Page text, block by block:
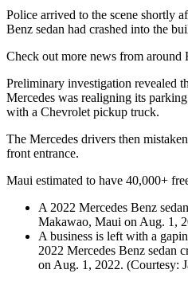
Police arrived to the scene shortly
Benz sedan had crashed into the
Check out more news from around
Preliminary investigation revealed
Mercedes was realigning its
with a Chevrolet pickup truck.
The Mercedes drivers then
front entrance.
Maui estimated to have 40,000+
A 2022 Mercedes Benz
Makawao, Maui on Aug. 1,
A business is left with a
2022 Mercedes Benz sedan
on Aug. 1, 2022. (Courtesy: